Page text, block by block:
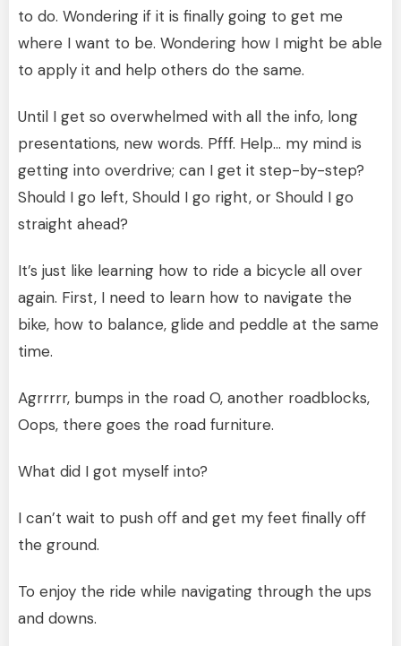
to do. Wondering if it is finally going to get me
where I want to be. Wondering how I might be able
to apply it and help others do the same.
Until I get so overwhelmed with all the info, long
presentations, new words. Pfff. Help… my mind is
getting into overdrive; can I get it step-by-step?
Should I go left, Should I go right, or Should I go
straight ahead?
It’s just like learning how to ride a bicycle all over
again. First, I need to learn how to navigate the
bike, how to balance, glide and peddle at the same
time.
Agrrrrr, bumps in the road O, another roadblocks,
Oops, there goes the road furniture.
What did I got myself into?
I can’t wait to push off and get my feet finally off
the ground.
To enjoy the ride while navigating through the ups
and downs.